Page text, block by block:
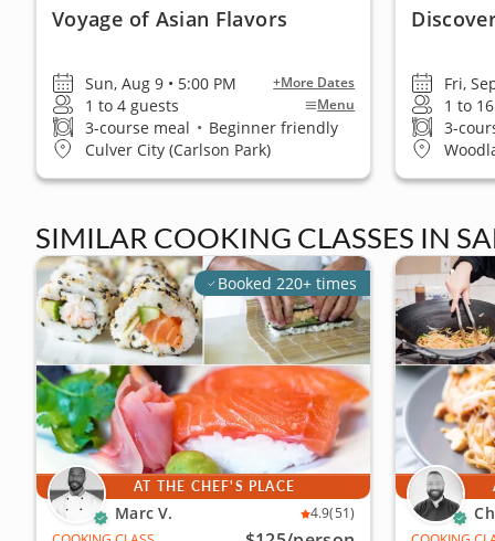
Voyage of Asian Flavors
Sun, Aug 9 • 5:00 PM +More Dates
1 to 4 guests Menu
3-course meal • Beginner friendly
Culver City (Carlson Park)
Fri,
1 to
3-
SIMILAR COOKING CLASSES IN
Booked 220+ times
AT THE CHEF'S PLACE
Marc V. 4.9(51)